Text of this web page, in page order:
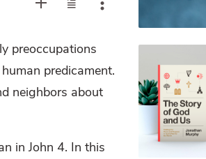
preoccupations
predicament.
neighbors about
in John 4. In this